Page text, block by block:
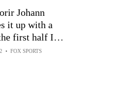
Johann
it up with a
first half I
League
• FOX SPORTS